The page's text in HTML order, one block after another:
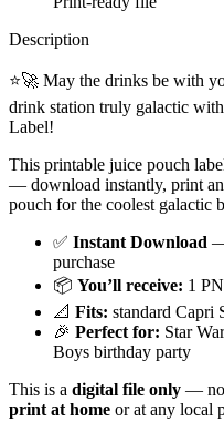
Description
⭐🚀 May the drinks be with
drink station truly galactic
Label!
This printable juice pouch
— download instantly, print
pouch for the coolest galactic
✅ Instant Download —
purchase
📦 You’ll receive: 1
📐 Fits: standard Capri
🎉 Perfect for: Star
Boys birthday party
This is a digital file only — no
print at home or at any local